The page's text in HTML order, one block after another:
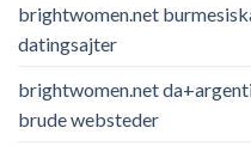
brightwomen.net
datingsajter
brightwomen.net
brude websteder